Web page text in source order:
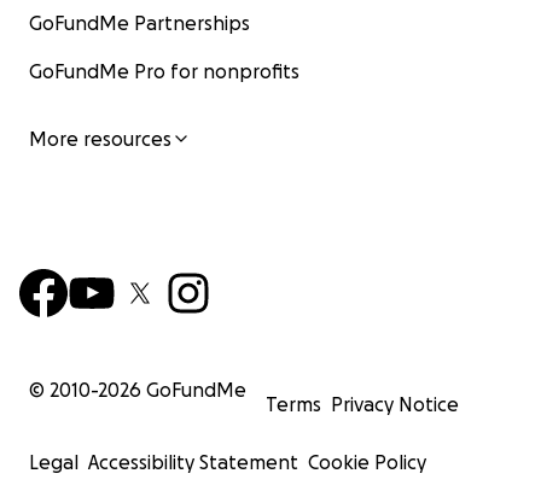
GoFundMe Partnerships
GoFundMe Pro for nonprofits
More resources
© 2010-2026 GoFundMe
Terms Privacy Notice
Legal Accessibility Statement Cookie Policy